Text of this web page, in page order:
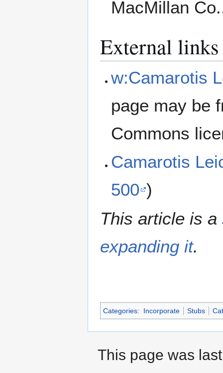
MacMillan
External links
w:Camarotis
page may be
Commons
Camarotis
500 )
This article is a
expanding it.
Categories: Incorporate Stubs
This page was